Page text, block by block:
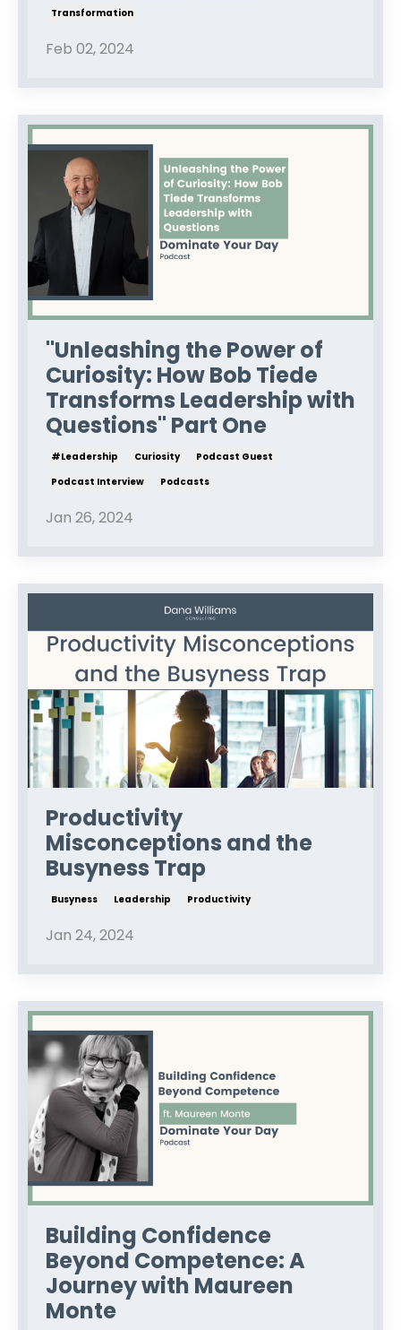
Transformation
Feb 02, 2024
"Unleashing the Power of
Curiosity: How Bob Tiede
Transforms Leadership with
Questions" Part One
#leadership Curiosity
Podcast Guest
Podcast Interview
Podcasts
Jan 26, 2024
Productivity
Misconceptions and the
Busyness Trap
Busyness Leadership Productivity
Jan 24, 2024
Building Confidence
Beyond Competence: A
Journey with Maureen
Monte